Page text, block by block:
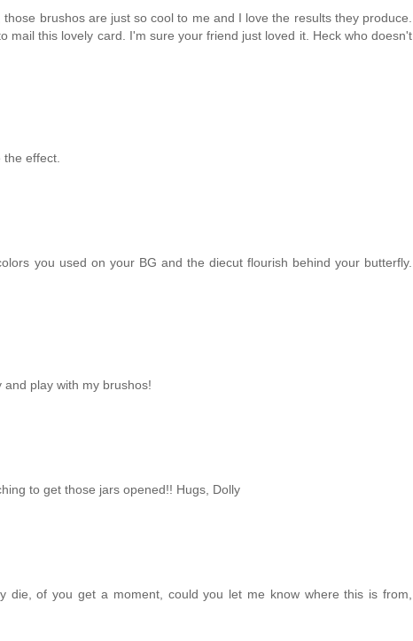
brushos are just so cool to me and I love the results they produce.
this lovely card. I'm sure your friend just loved it. Heck who doesn't
effect.
you used on your BG and the diecut flourish behind your butterfly.
play with my brushos!
to get those jars opened!! Hugs, Dolly
of you get a moment, could you let me know where this is from,